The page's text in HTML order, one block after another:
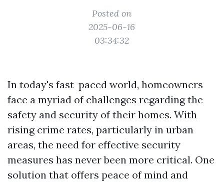
Posted on
2025-06-16
03:34:32
In today's fast-paced world, homeowners
face a myriad of challenges regarding the
safety and security of their homes. With
rising crime rates, particularly in urban
areas, the need for effective security
measures has never been more critical. One
solution that offers peace of mind and